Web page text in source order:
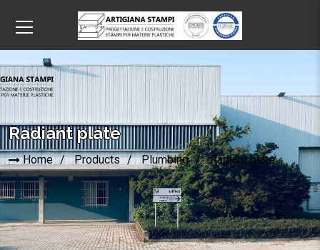
Radiant plate
Home Products Plumbing Radiant plate